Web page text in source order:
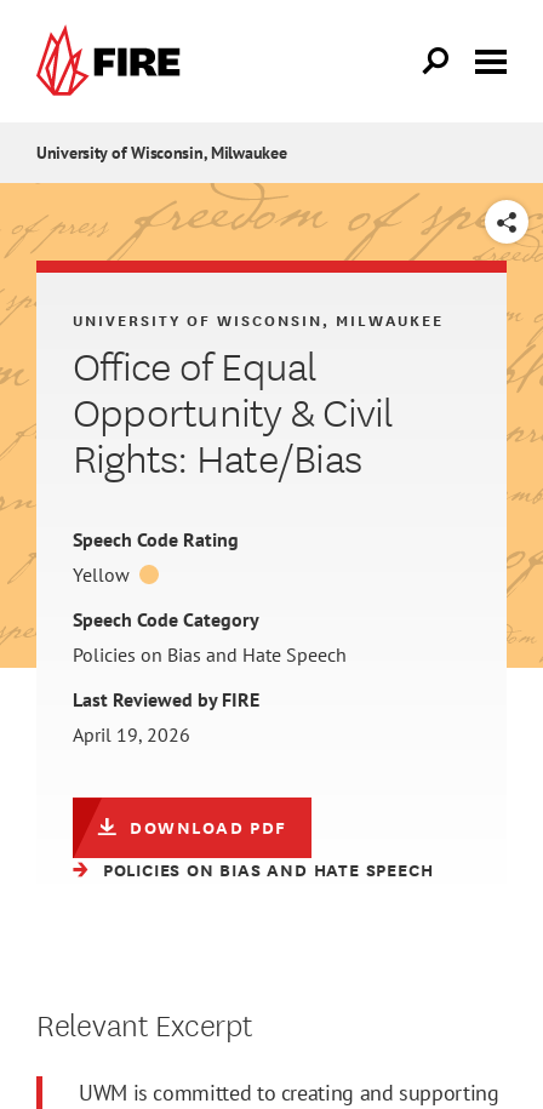
University of Wisconsin, Milwaukee
SHARE
Office of Equal
Opportunity & Civil
Rights: Hate/Bias
UNIVERSITY OF WISCONSIN, MILWAUKEE
Speech Code Rating
Yellow
Speech Code Category
Policies on Bias and Hate Speech
Last Reviewed by FIRE
April 19, 2026
DOWNLOAD PDF
POLICIES ON BIAS AND HATE SPEECH
Relevant Excerpt
UWM is committed to creating and supporting